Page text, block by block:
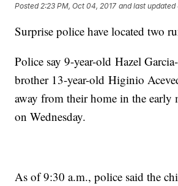
Posted 2:23 PM, Oct 04, 2017 and last updated
Surprise police have located two
Police say 9-year-old Hazel
brother 13-year-old Higinio
away from their home in the early
on Wednesday.
As of 9:30 a.m., police said the